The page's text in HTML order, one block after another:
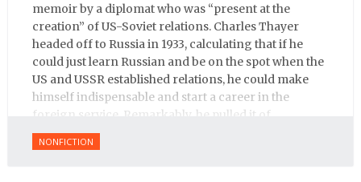
memoir by a diplomat who was “present at the
creation” of US-Soviet relations. Charles Thayer
headed off to Russia in 1933, calculating that if he
could just learn Russian and be on the spot when the
US and USSR established relations, he could make
himself indispensable and start a career in the
foreign service. Remarkably, he pulled it of.
NONFICTION